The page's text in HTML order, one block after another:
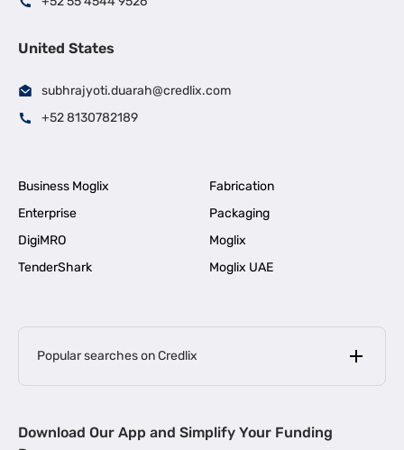
United States
subhrajyoti.duarah@credlix.com
+52 8130782189
Business Moglix
Fabrication
Enterprise
Packaging
DigiMRO
Moglix
TenderShark
Moglix UAE
Popular searches on Credlix
MSME Loan for Startups |
Download Our App and Simplify Your Funding